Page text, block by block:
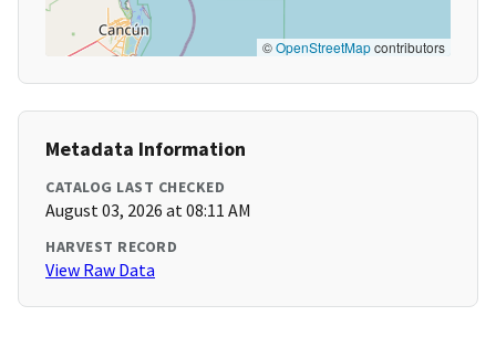
©OpenStreetMapcontributors
Metadata Information
CATALOG LAST CHECKED
August 03, 2026 at 08:11 AM
HARVEST RECORD
View Raw Data